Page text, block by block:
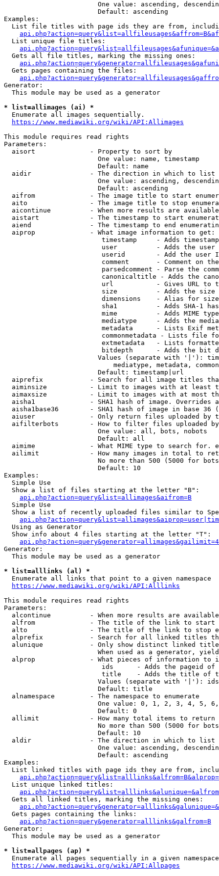
One value: ascending,
                        Default: ascending
Examples:
List file titles with page ids they are from,
  List unique file titles:
  Gets all file titles, marking the missing ones:
  Gets pages containing the files:
Generator:
  This module may be used as a generator
* list=allimages (ai) *
  Enumerate all images sequentially.
https://www.mediawiki.org/wiki/API:Allimages
This module requires read rights
Parameters:
  aisort              - Property to sort by
                        One value: name, timestamp
                        Default: name
  aidir               - The direction in which to list
One value: ascending,
                        Default: ascending
aifrom              - The image title to start
aito                - The image title to stop
aicontinue          - When more results are
aistart             - The timestamp to start
aiend               - The timestamp to end
  aiprop              - What image information to get:
timestamp     - Adds
user          - Adds the
userid        - Add the user
comment       - Comment on
parsedcomment - Parse the
canonicaltitle - Adds the
url           - Gives URL to
size          - Adds the
                         dimensions    - Alias for size
sha1          - Adds SHA-1
mime          - Adds MIME
mediatype     - Adds the
metadata      - Lists Exif
commonmetadata - Lists file
extmetadata   - Lists
bitdepth      - Adds the bit
Values (separate with '|'):
mediatype, metadata,
                        Default: timestamp|url
aiprefix            - Search for all image titles
aiminsize           - Limit to images with at least
aimaxsize           - Limit to images with at most
aisha1              - SHA1 hash of image. Overrides
aisha1base36        - SHA1 hash of image in base 36
aiuser              - Only return files uploaded by
aifilterbots        - How to filter files uploaded
                        One value: all, bots, nobots
                        Default: all
aimime              - What MIME type to search for.
ailimit             - How many images in total to
No more than 500 (5000 for
                        Default: 10
Examples:
  Simple Use
  Show a list of files starting at the letter "B":
api.php?action=query&list=allimages&aifrom=B
  Simple Use
Show a list of recently uploaded files similar to
  Using as Generator
  Show info about 4 files starting at the letter "T":
Generator:
  This module may be used as a generator
* list=alllinks (al) *
  Enumerate all links that point to a given namespace
https://www.mediawiki.org/wiki/API:Alllinks
This module requires read rights
Parameters:
alcontinue          - When more results are
alfrom              - The title of the link to start
alto                - The title of the link to stop
alprefix            - Search for all linked titles
alunique            - Only show distinct linked
When used as a generator,
alprop              - What pieces of information to
ids      - Adds the pageid
title    - Adds the title of
Values (separate with '|'):
                        Default: title
  alnamespace         - The namespace to enumerate
One value: 0, 1, 2, 3, 4, 5,
                        Default: 0
  allimit             - How many total items to return
No more than 500 (5000 for
                        Default: 10
  aldir               - The direction in which to list
One value: ascending,
                        Default: ascending
Examples:
List linked titles with page ids they are from,
  List unique linked titles:
  Gets all linked titles, marking the missing ones:
  Gets pages containing the links:
api.php?action=query&generator=alllinks&galfrom=B
Generator:
  This module may be used as a generator
* list=allpages (ap) *
Enumerate all pages sequentially in a given
https://www.mediawiki.org/wiki/API:Allpages